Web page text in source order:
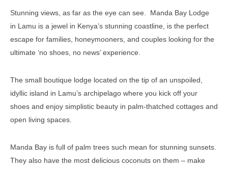
Stunning views, as far as the eye can see. Manda Bay Lodge
in Lamu is a jewel in Kenya’s stunning coastline, is the perfect
escape for families, honeymooners, and couples looking for the
ultimate ‘no shoes, no news’ experience.
The small boutique lodge located on the tip of an unspoiled,
idyllic island in Lamu’s archipelago where you kick off your
shoes and enjoy simplistic beauty in palm-thatched cottages and
open living spaces.
Manda Bay is full of palm trees such mean for stunning sunsets.
They also have the most delicious coconuts on them – make